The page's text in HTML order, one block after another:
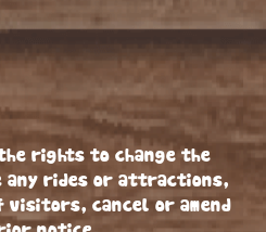
rights to change the
any rides or attractions,
cancel or amend